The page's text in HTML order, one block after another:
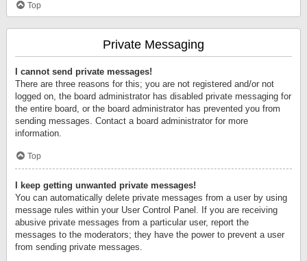
Top
Private Messaging
I cannot send private messages!
There are three reasons for this; you are not registered and/or not
logged on, the board administrator has disabled private messaging for
the entire board, or the board administrator has prevented you from
sending messages. Contact a board administrator for more
information.
Top
I keep getting unwanted private messages!
You can automatically delete private messages from a user by using
message rules within your User Control Panel. If you are receiving
abusive private messages from a particular user, report the
messages to the moderators; they have the power to prevent a user
from sending private messages.